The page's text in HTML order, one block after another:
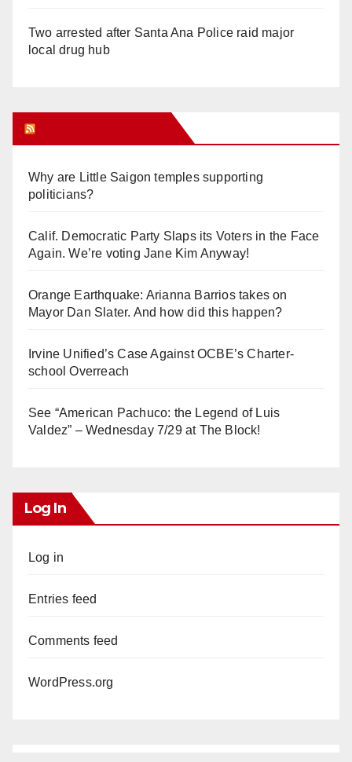
Two arrested after Santa Ana Police raid major
local drug hub
Why are Little Saigon temples supporting
politicians?
Calif. Democratic Party Slaps its Voters in the Face
Again. We’re voting Jane Kim Anyway!
Orange Earthquake: Arianna Barrios takes on
Mayor Dan Slater. And how did this happen?
Irvine Unified’s Case Against OCBE’s Charter-
school Overreach
See “American Pachuco: the Legend of Luis
Valdez” – Wednesday 7/29 at The Block!
Log In
Log in
Entries feed
Comments feed
WordPress.org